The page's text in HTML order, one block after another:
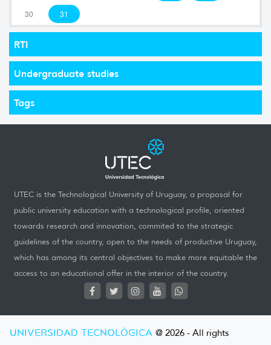
30 31
RTI
Undergraduate studies
Tags
UTEC is the Technological University of Uruguay, a proposal for
public university education with a technological profile, oriented
towards research and innovation, commited to the strategic
guidelines of the country, open to the needs of productive Uruguay,
which has among its central objectives to make more equitable the
access to an educational offer in the interior of the country.
UNIVERSIDAD TECNOLÓGICA @ 2026 - All rights